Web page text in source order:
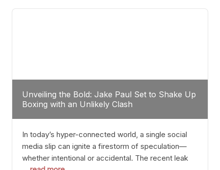
tactician. Meanwhile, Lubin, often underestimated
Unveiling the Bold: Jake Paul Set to Shake Up
Boxing with an Unlikely Clash
In today’s hyper-connected world, a single social
media slip can ignite a firestorm of speculation—
whether intentional or accidental. The recent leak